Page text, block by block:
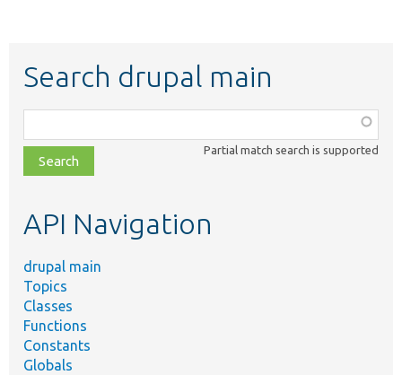
Search drupal main
class,
file,
topic,
Partial match search is supported
API Navigation
drupal main
Topics
Classes
Functions
Constants
Globals